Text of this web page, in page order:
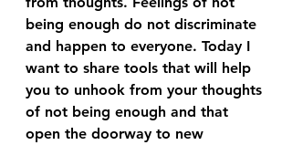
being enough do not discriminate
and happen to everyone. Today I
want to share tools that will help
you to unhook from your thoughts
of not being enough and that
open the doorway to new